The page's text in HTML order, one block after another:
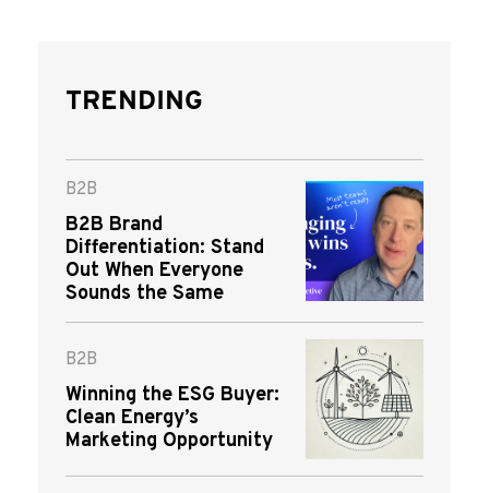
TRENDING
B2B
B2B Brand
Differentiation: Stand
Out When Everyone
Sounds the Same
B2B
Winning the ESG Buyer:
Clean Energy’s
Marketing Opportunity